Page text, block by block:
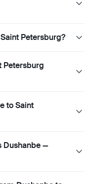
Petersburg?
Petersburg
to Saint
Dushanbe —